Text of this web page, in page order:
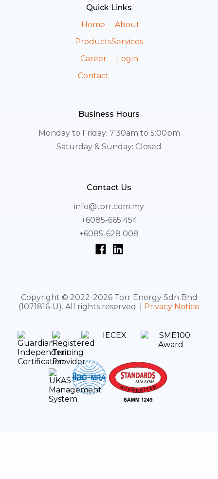
Quick Links
Home
Products
Career
Contact
About
Services
Login
Business Hours
Monday to Friday: 7:30am to 5:00pm
Saturday & Sunday: Closed
Contact Us
info@torr.com.my
+6085-665 454
+6085-628 008
Copyright © 2022-2026 Torr Energy Sdn Bhd
(1071816-U). All rights reserved. | Privacy Notice